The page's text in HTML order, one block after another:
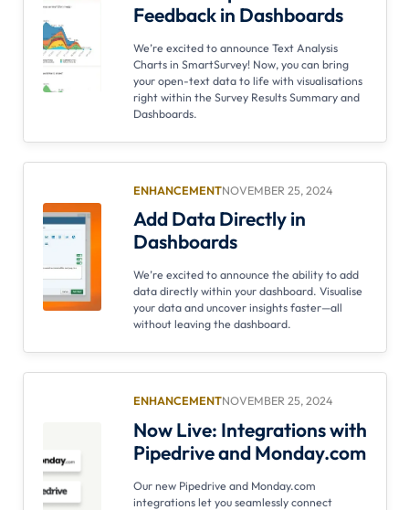
Feedback in Dashboards
We’re excited to announce Text Analysis
Charts in SmartSurvey! Now, you can bring
your open-text data to life with visualisations
right within the Survey Results Summary and
Dashboards.
ENHANCEMENTNOVEMBER 25, 2024
Add Data Directly in
Dashboards
We’re excited to announce the ability to add
data directly within your dashboard. Visualise
your data and uncover insights faster—all
without leaving the dashboard.
ENHANCEMENTNOVEMBER 25, 2024
Now Live: Integrations with
Pipedrive and Monday.com
Our new Pipedrive and Monday.com
integrations let you seamlessly connect